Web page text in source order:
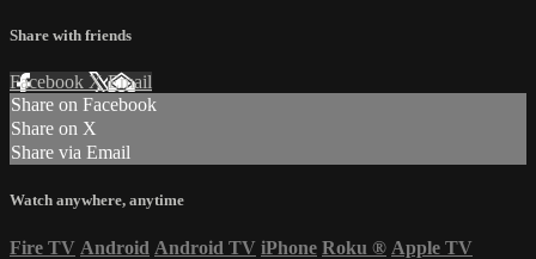
Share with friends
Facebook XEmail
Share on Facebook
Share on X
Share via Email
Watch anywhere, anytime
Fire TV Android Android TV iPhone Roku ® Apple TV